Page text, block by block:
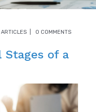
0 COMMENTS
Stages of a